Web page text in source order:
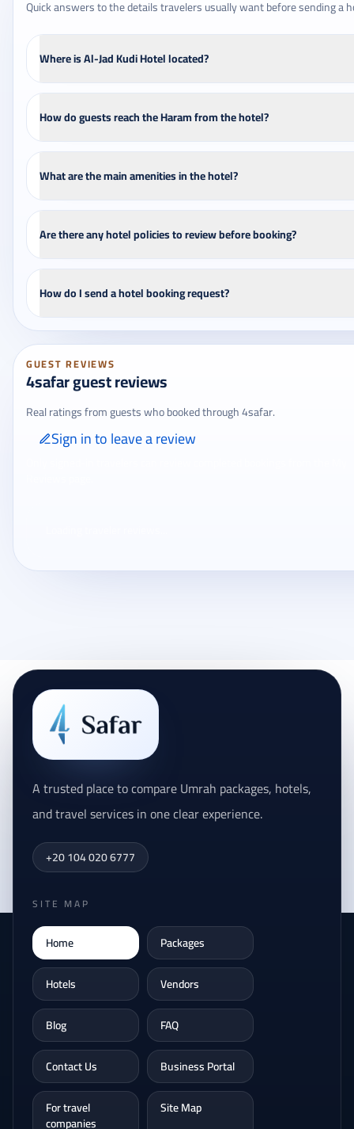
Quick answers to the details travelers usually want before sending a
Where is Al-Jad Kudi Hotel located?
How do guests reach the Haram from the hotel?
What are the main amenities in the hotel?
Are there any hotel policies to review before booking?
How do I send a hotel booking request?
GUEST REVIEWS
4safar guest reviews
Real ratings from guests who booked through 4safar.
Sign in to leave a review
A trusted place to compare Umrah packages, hotels,
and travel services in one clear experience.
+20 104 020 6777
SITE MAP
Home
Packages
Hotels
Vendors
Blog
FAQ
Contact Us
Business Portal
For travel
companies
Site Map